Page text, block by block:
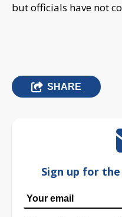
but officials have not
SHARE
Sign up for